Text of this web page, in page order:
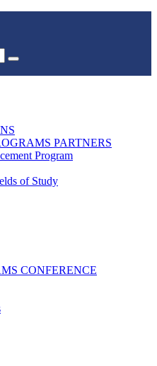
PARTNERS
Program
of Study
CONFERENCE